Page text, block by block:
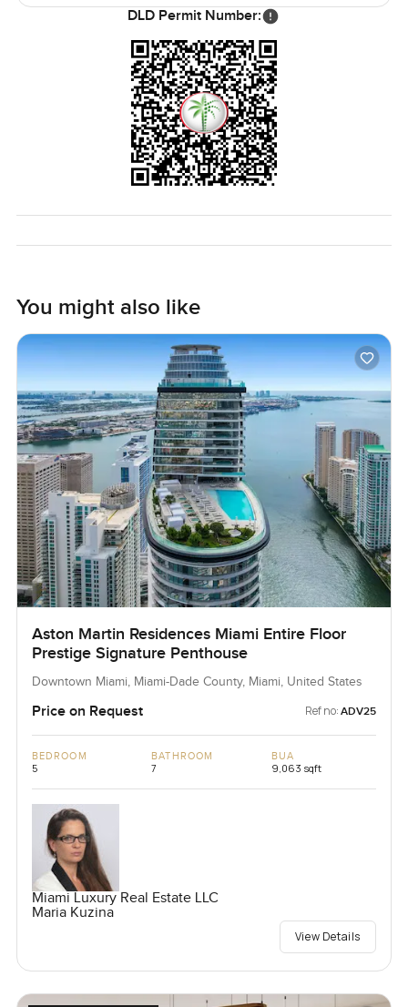
Honestly, no words or pictures really do justice to this
Cayan Tower penthouse. It is about the feeling you get
when you are here, windows open, city humming far
below. If you want to see if it feels right for you, just let me
know. You can always reach out, and we are happy to help
you walk through or answer any questions. At
LuxuryProperty.com, we like it when your next move feels
natural and comfortable.
DLD Permit Number:
You might also like
Aston Martin Residences Miami Entire Floor
Prestige Signature Penthouse
Downtown Miami, Miami-Dade County, Miami, United States
Price on Request Ref no: ADV25
BEDROOM
5
BATHROOM
7
BUA
9,063 sqft
Miami Luxury Real Estate LLC
Maria Kuzina
View Details